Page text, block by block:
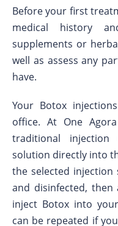
Before your first
medical history
supplements or
well as assess any
have.
Your Botox
office. At One
traditional
solution directly into
the selected
and disinfected,
inject Botox into
can be repeated if